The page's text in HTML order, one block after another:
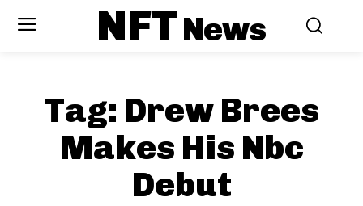
NFTNews
Tag: Drew Brees
Makes His Nbc
Debut